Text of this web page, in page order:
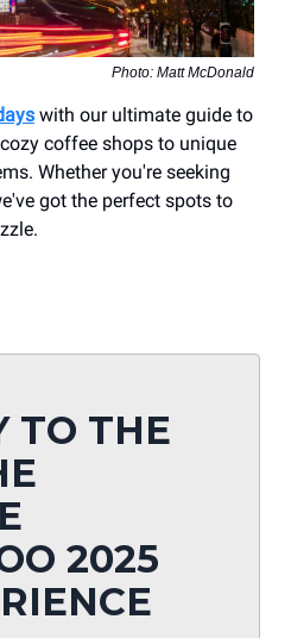
Photo: Matt McDonald
with our ultimate guide to
coffee shops to unique
Whether you're seeking
got the perfect spots to
TO THE
2025